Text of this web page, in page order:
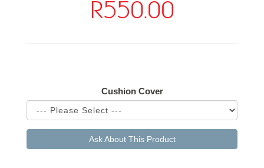
R550.00
Cushion Cover
Ask About This Product